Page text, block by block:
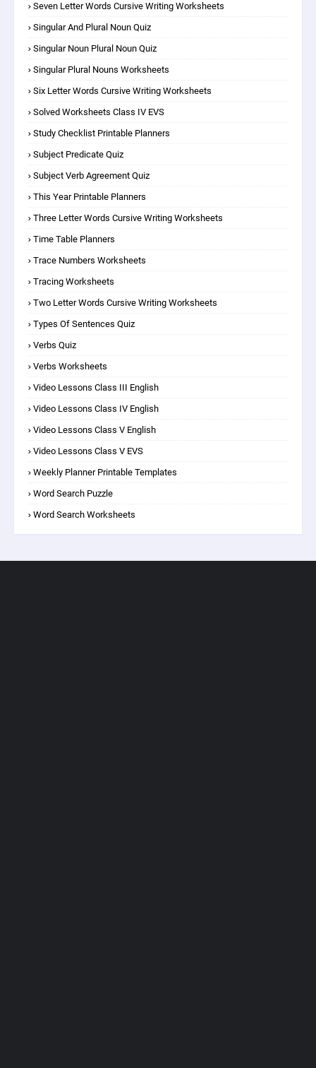
Seven Letter Words Cursive Writing Worksheets
Singular And Plural Noun Quiz
Singular Noun Plural Noun Quiz
Singular Plural Nouns Worksheets
Six Letter Words Cursive Writing Worksheets
Solved Worksheets Class IV EVS
Study Checklist Printable Planners
Subject Predicate Quiz
Subject Verb Agreement Quiz
This Year Printable Planners
Three Letter Words Cursive Writing Worksheets
Time Table Planners
Trace Numbers Worksheets
Tracing Worksheets
Two Letter Words Cursive Writing Worksheets
Types Of Sentences Quiz
Verbs Quiz
Verbs Worksheets
Video Lessons Class III English
Video Lessons Class IV English
Video Lessons Class V English
Video Lessons Class V EVS
Weekly Planner Printable Templates
Word Search Puzzle
Word Search Worksheets